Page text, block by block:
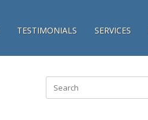
TESTIMONIALS SERVICES
Search
for: